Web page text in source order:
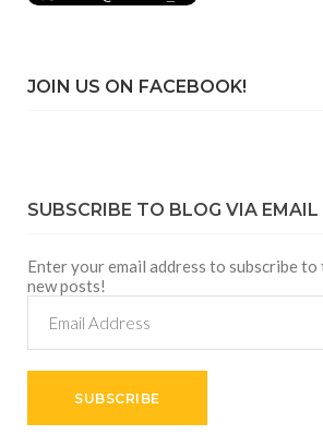
JOIN US ON FACEBOOK!
SUBSCRIBE TO BLOG VIA EMAIL
Enter your email address to subscribe
new posts!
Address
SUBSCRIBE